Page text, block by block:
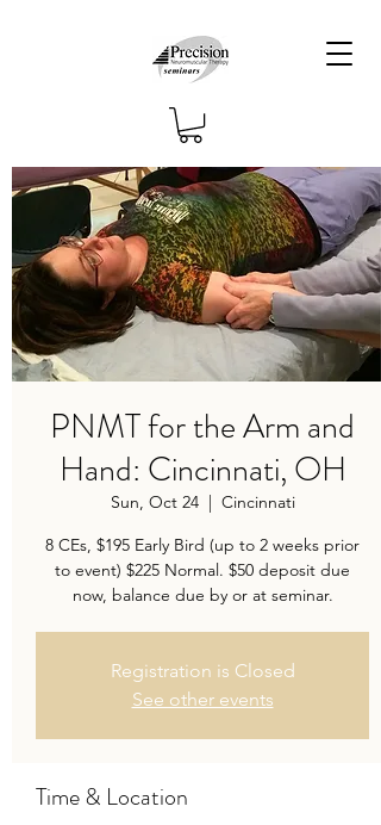
PNMT for the Arm and
Hand: Cincinnati, OH
Sun, Oct 24
  |
Cincinnati
8 CEs, $195 Early Bird (up to 2 weeks prior
to event) $225 Normal. $50 deposit due
now, balance due by or at seminar.
Registration is Closed
See other events
Time & Location